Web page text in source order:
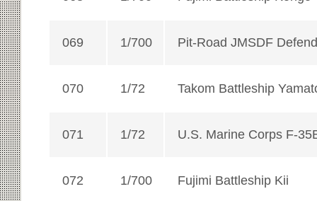
069 1/700 Pit-Road JMSDF
070 1/72 Takom Battleship
071 1/72 U.S. Marine Corps F-
072 1/700 Fujimi Battleship Kii